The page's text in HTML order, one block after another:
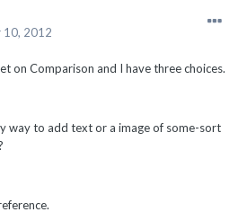
10, 2012
on Comparison and I have three choices.
way to add text or a image of some-sort